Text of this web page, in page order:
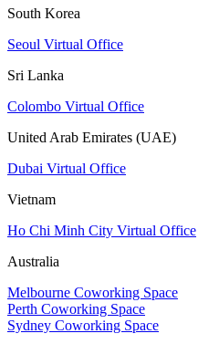
South Korea
Seoul Virtual Office
Sri Lanka
Colombo Virtual Office
United Arab Emirates (UAE)
Dubai Virtual Office
Vietnam
Ho Chi Minh City Virtual Office
Australia
Melbourne Coworking Space
Perth Coworking Space
Sydney Coworking Space